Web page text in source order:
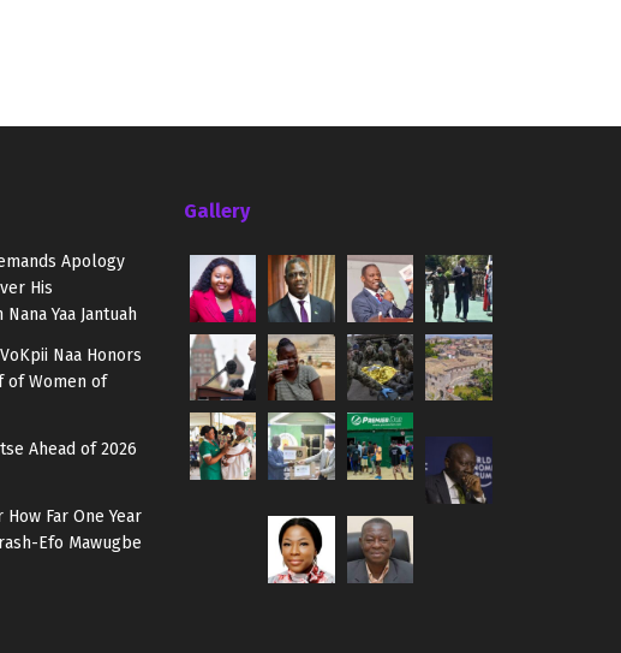
Apology
His
Yaa Jantuah
Naa Honors
of Women of
Ahead of 2026
How Far One Year
Efo Mawugbe
Gallery